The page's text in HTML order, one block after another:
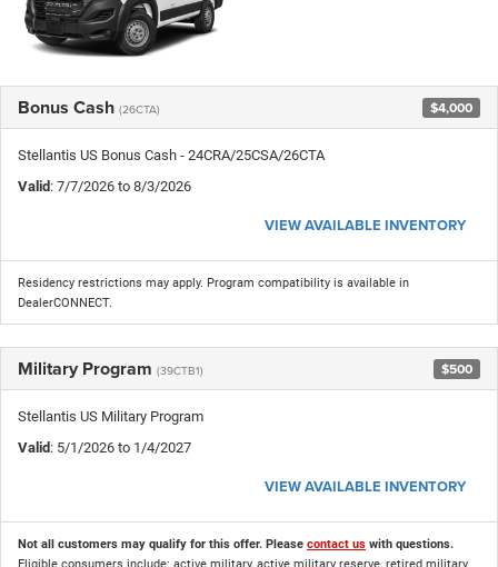
Bonus Cash (26CTA) $4,000
Stellantis US Bonus Cash - 24CRA/25CSA/26CTA
Valid : 7/7/2026 to 8/3/2026
VIEW AVAILABLE INVENTORY
Residency restrictions may apply. Program compatibility is available in
DealerCONNECT.
Military Program (39CTB1) $500
Stellantis US Military Program
Valid : 5/1/2026 to 1/4/2027
VIEW AVAILABLE INVENTORY
Not all customers may qualify for this offer. Please contact us with questions.